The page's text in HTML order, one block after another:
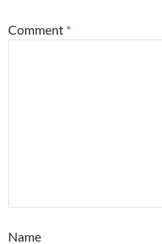
Comment *
Name